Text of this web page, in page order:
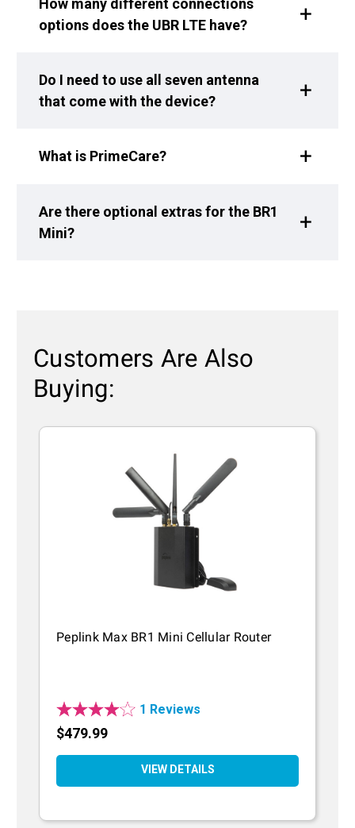
How many different connections
options does the UBR LTE have?
Do I need to use all seven antenna
that come with the device?
What is PrimeCare?
Are there optional extras for the BR1
Mini?
Customers Are Also
Buying:
Peplink Max BR1 Mini Cellular Router
1 Reviews
$479.99
VIEW DETAILS